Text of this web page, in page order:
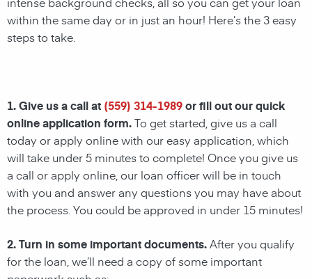
within the same day or in just an hour! Here’s the 3 easy
steps to take.
1. Give us a call at (559) 314-1989or fill out our quick
online application form.To get started, give us a call
today or apply online with our easy application, which
will take under 5 minutes to complete! Once you give us
a call or apply online, our loan officer will be in touch
with you and answer any questions you may have about
the process. You could be approved in under 15 minutes!
2. Turn in some important documents.After you qualify
for the loan, we’ll need a copy of some important